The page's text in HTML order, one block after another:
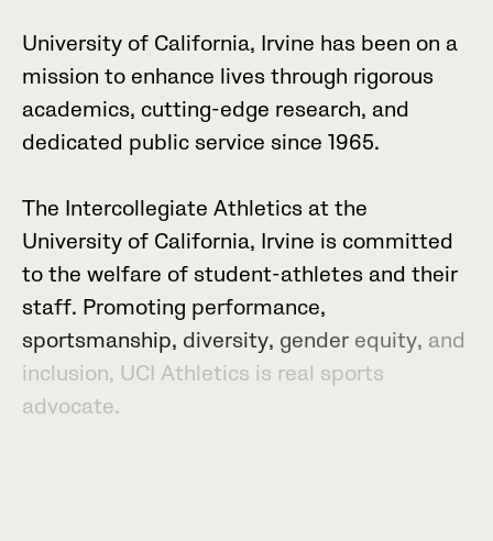
University of California, Irvine has been on a
mission to enhance lives through rigorous
academics, cutting-edge research, and
dedicated public service since 1965.
The Intercollegiate Athletics at the
University of California, Irvine is committed
to the welfare of student-athletes and their
staff. Promoting performance,
sportsmanship, diversity, gender equity, and
inclusion, UCI Athletics is real sports
advocate.